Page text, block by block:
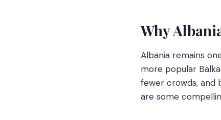
Why
Albania remains
more popular
fewer crowds, and
are some